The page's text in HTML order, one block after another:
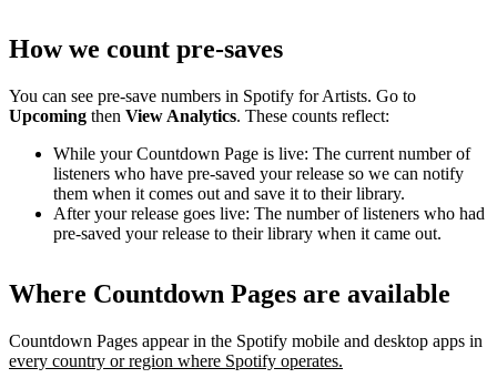
How we count pre-saves
You can see pre-save numbers in Spotify for Artists. Go to
Upcoming then View Analytics. These counts reflect:
While your Countdown Page is live: The current number of
listeners who have pre-saved your release so we can notify
them when it comes out and save it to their library.
After your release goes live: The number of listeners who had
pre-saved your release to their library when it came out.
Where Countdown Pages are available
Countdown Pages appear in the Spotify mobile and desktop apps in
every country or region where Spotify operates.